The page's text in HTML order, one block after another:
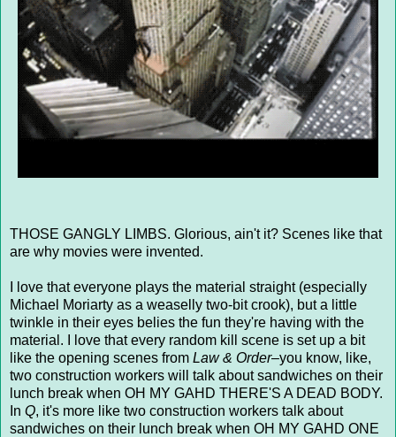
THOSE GANGLY LIMBS. Glorious, ain't it? Scenes like that
are why movies were invented.
I love that everyone plays the material straight (especially
Michael Moriarty as a weaselly two-bit crook), but a little
twinkle in their eyes belies the fun they're having with the
material. I love that every random kill scene is set up a bit
like the opening scenes from Law & Order–you know, like,
two construction workers will talk about sandwiches on their
lunch break when OH MY GAHD THERE'S A DEAD BODY.
In Q, it's more like two construction workers talk about
sandwiches on their lunch break when OH MY GAHD ONE